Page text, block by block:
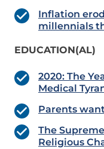
Inflation
millennials
EDUCATION(AL)
2020: The
Medical
Parents
The
Religious